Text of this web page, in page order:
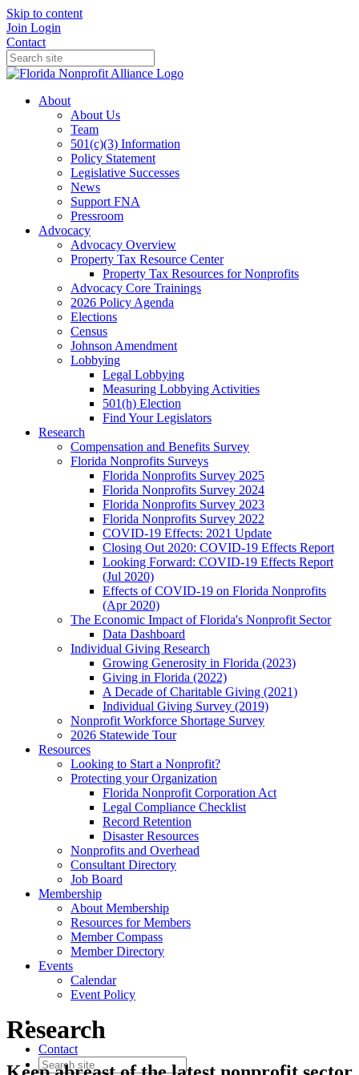
Skip to content
Join Login
Contact
About
About Us
Team
501(c)(3) Information
Policy Statement
Legislative Successes
News
Support FNA
Pressroom
Advocacy
Advocacy Overview
Property Tax Resource Center
Property Tax Resources for Nonprofits
Advocacy Core Trainings
2026 Policy Agenda
Elections
Census
Johnson Amendment
Lobbying
Legal Lobbying
Measuring Lobbying Activities
501(h) Election
Find Your Legislators
Research
Compensation and Benefits Survey
Florida Nonprofits Surveys
Florida Nonprofits Survey 2025
Florida Nonprofits Survey 2024
Florida Nonprofits Survey 2023
Florida Nonprofits Survey 2022
COVID-19 Effects: 2021 Update
Closing Out 2020: COVID-19 Effects Report
Looking Forward: COVID-19 Effects Report
(Jul 2020)
Effects of COVID-19 on Florida Nonprofits
(Apr 2020)
The Economic Impact of Florida's Nonprofit Sector
Data Dashboard
Individual Giving Research
Growing Generosity in Florida (2023)
Giving in Florida (2022)
A Decade of Charitable Giving (2021)
Individual Giving Survey (2019)
Nonprofit Workforce Shortage Survey
2026 Statewide Tour
Resources
Looking to Start a Nonprofit?
Protecting your Organization
Florida Nonprofit Corporation Act
Legal Compliance Checklist
Record Retention
Disaster Resources
Nonprofits and Overhead
Consultant Directory
Job Board
Membership
About Membership
Resources for Members
Member Compass
Member Directory
Events
Calendar
Event Policy
Contact
Research